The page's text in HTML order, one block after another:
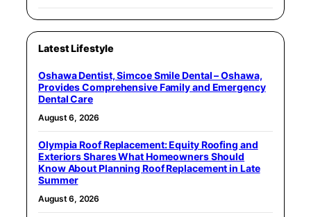
Latest Lifestyle
Oshawa Dentist, Simcoe Smile Dental – Oshawa,
Provides Comprehensive Family and Emergency
Dental Care
August 6, 2026
Olympia Roof Replacement: Equity Roofing and
Exteriors Shares What Homeowners Should
Know About Planning Roof Replacement in Late
Summer
August 6, 2026